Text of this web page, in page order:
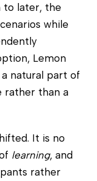
to later, the
while
Lemon
natural part of
rather than a
It is no
learning, and
rather